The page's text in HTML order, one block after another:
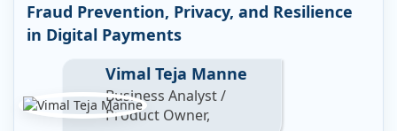
Fraud Prevention, Privacy, and Resilience
in Digital Payments
Vimal Teja Manne
Business Analyst /
Product Owner,